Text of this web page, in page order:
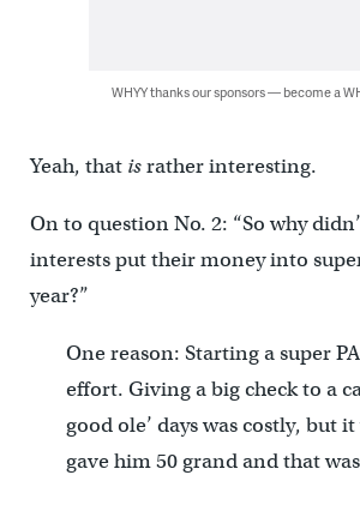
WHYY thanks our sponsors — become a
Yeah, that israther interesting.
On to question No. 2: “So why
interests put their money into
year?”
One reason: Starting a super
effort. Giving a big check to a
good ole’ days was costly, but
gave him 50 grand and that